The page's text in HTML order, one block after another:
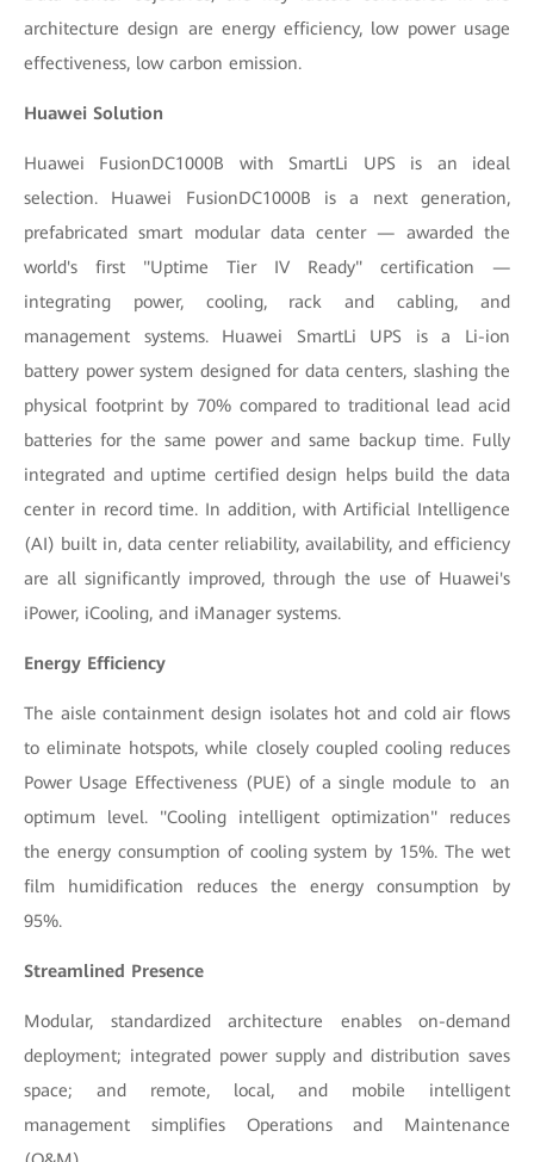
architecture design are energy efficiency, low power usage
effectiveness, low carbon emission.
Huawei Solution
Huawei FusionDC1000B with SmartLi UPS is an ideal
selection. Huawei FusionDC1000B is a next generation,
prefabricated smart modular data center — awarded the
world's first "Uptime Tier IV Ready" certification —
integrating power, cooling, rack and cabling, and
management systems. Huawei SmartLi UPS is a Li-ion
battery power system designed for data centers, slashing the
physical footprint by 70% compared to traditional lead acid
batteries for the same power and same backup time. Fully
integrated and uptime certified design helps build the data
center in record time. In addition, withArtificial Intelligence
(AI) built in, data center reliability, availability, and efficiency
are all significantly improved, through the use of Huawei's
iPower, iCooling, and iManager systems.
Energy Efficiency
The aisle containment design isolates hot and cold air flows
to eliminate hotspots, while closely coupled cooling reduces
Power Usage Effectiveness (PUE) of a single module to an
optimum level. "Cooling intelligent optimization" reduces
the energy consumption of cooling system by 15%. The wet
film humidification reduces the energy consumption by
95%.
Streamlined Presence
Modular, standardized architecture enables on-demand
deployment; integrated power supply and distribution saves
space; and remote, local, and mobile intelligent
management simplifies Operations and Maintenance